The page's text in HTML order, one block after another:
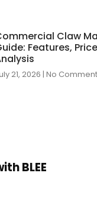
Claw
Features,
21, 2026 No
BLEE